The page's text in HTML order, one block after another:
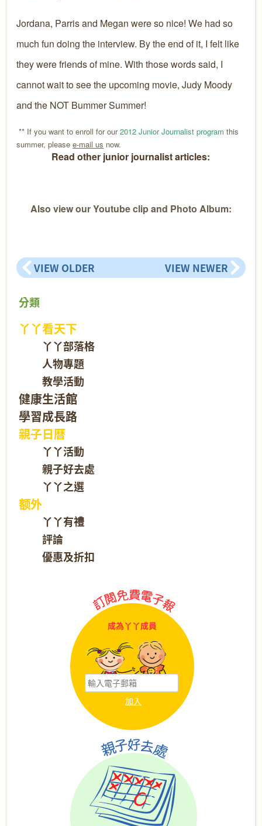
Jordana, Parris and Megan were so nice! We had so
much fun doing the interview. By the end of it, I felt like
they were friends of mine. With those words said, I
cannot wait to see the upcoming movie, Judy Moody
and the NOT Bummer Summer!
** If you want to enroll for our2012 Junior Journalist program this
summer, pleasee-mail us now.
Read other junior journalist articles:
Also view our Youtube clip and Photo Album:
VIEW OLDER VIEW NEWER
分類
丫丫看天下
丫丫部落格
人物專題
教學活動
健康生活館
學習成長路
親子日曆
丫丫活動
親子好去處
丫丫之選
额外
丫丫有禮
評論
優惠及折扣
成為丫丫成員